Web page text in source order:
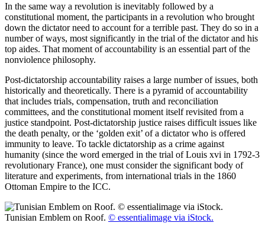
In the same way a revolution is inevitably followed by a
constitutional moment, the participants in a revolution who brought
down the dictator need to account for a terrible past. They do so in a
number of ways, most significantly in the trial of the dictator and his
top aides. That moment of accountability is an essential part of the
nonviolence philosophy.
Post-dictatorship accountability raises a large number of issues, both
historically and theoretically. There is a pyramid of accountability
that includes trials, compensation, truth and reconciliation
committees, and the constitutional moment itself revisited from a
justice standpoint. Post-dictatorship justice raises difficult issues like
the death penalty, or the ‘golden exit’ of a dictator who is offered
immunity to leave. To tackle dictatorship as a crime against
humanity (since the word emerged in the trial of Louis xvi in 1792-3
revolutionary France), one must consider the significant body of
literature and experiments, from international trials in the 1860
Ottoman Empire to the ICC.
Tunisian Emblem on Roof. © essentialimage via iStock.